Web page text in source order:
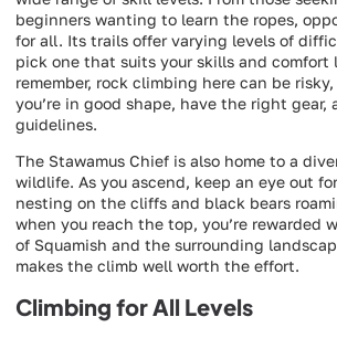
beginners wanting to learn the ropes,
for all. Its trails offer varying levels of
pick one that suits your skills and comfort
remember, rock climbing here can be risky,
you’re in good shape, have the right gear,
guidelines.
The Stawamus Chief is also home to a
wildlife. As you ascend, keep an eye out
nesting on the cliffs and black bears
when you reach the top, you’re rewarded
of Squamish and the surrounding
makes the climb well worth the effort.
Climbing for All Levels